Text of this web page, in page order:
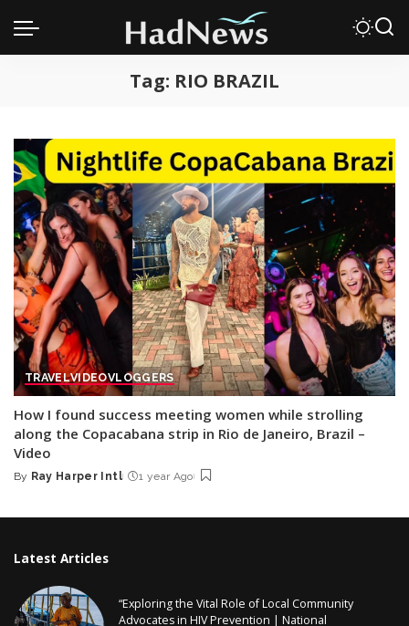
Tag: RIO BRAZIL
TRAVELVIDEOVLOGGERS
How I found success meeting women while strolling
along the Copacabana strip in Rio de Janeiro, Brazil –
Video
Posted
By Ray Harper Intl 1 year Ago
Latest Articles
“Exploring the Vital Role of Local Community
Advocates in HIV Prevention | National